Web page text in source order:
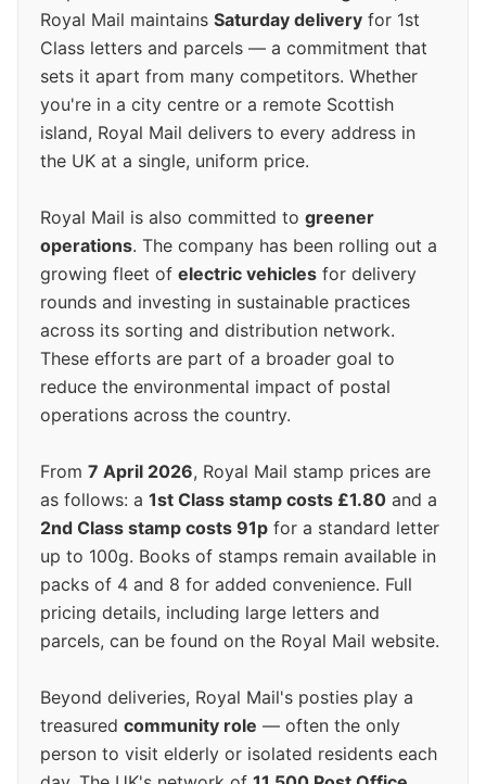
Royal Mail maintains Saturday delivery for 1st
Class letters and parcels — a commitment that
sets it apart from many competitors. Whether
you're in a city centre or a remote Scottish
island, Royal Mail delivers to every address in
the UK at a single, uniform price.
Royal Mail is also committed to greener
operations. The company has been rolling out a
growing fleet of electric vehicles for delivery
rounds and investing in sustainable practices
across its sorting and distribution network.
These efforts are part of a broader goal to
reduce the environmental impact of postal
operations across the country.
From 7 April 2026, Royal Mail stamp prices are
as follows: a 1st Class stamp costs £1.80 and a
2nd Class stamp costs 91p for a standard letter
up to 100g. Books of stamps remain available in
packs of 4 and 8 for added convenience. Full
pricing details, including large letters and
parcels, can be found on the Royal Mail website.
Beyond deliveries, Royal Mail's posties play a
treasured community role — often the only
person to visit elderly or isolated residents each